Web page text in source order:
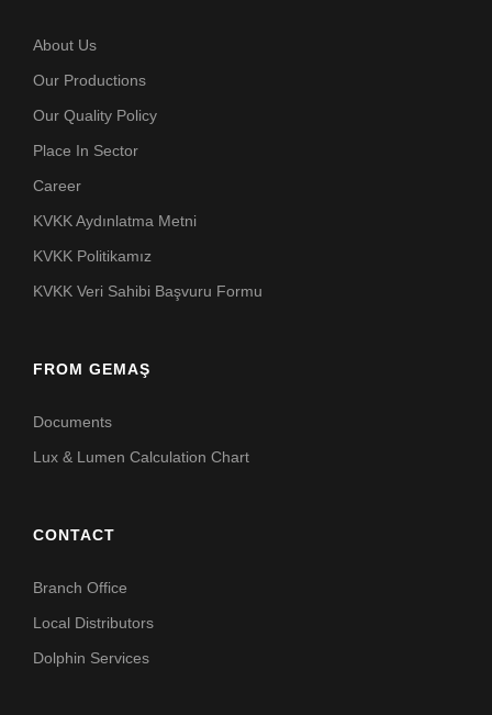
About Us
Our Productions
Our Quality Policy
Place In Sector
Career
KVKK Aydınlatma Metni
KVKK Politikamız
KVKK Veri Sahibi Başvuru Formu
FROM GEMAŞ
Documents
Lux & Lumen Calculation Chart
CONTACT
Branch Office
Local Distributors
Dolphin Services